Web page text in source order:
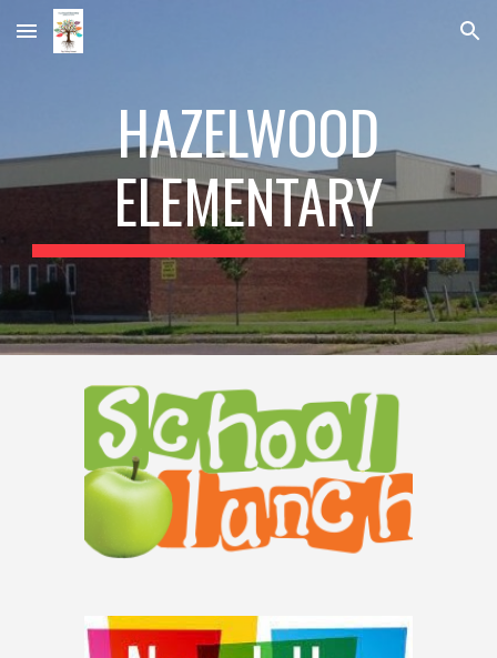
Skip to main content Skip to navigation
HAZELWOOD
ELEMENTARY